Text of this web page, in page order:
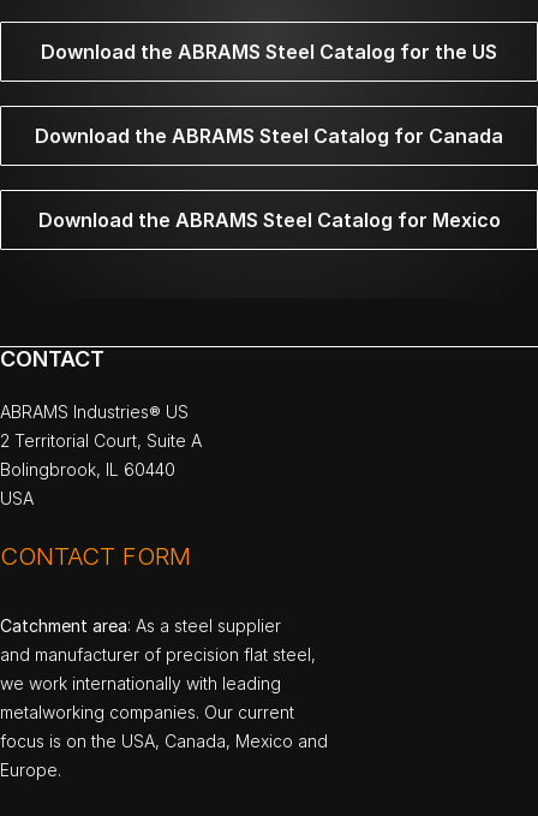
Download the ABRAMS Steel Catalog for the US
Download the ABRAMS Steel Catalog for Canada
Download the ABRAMS Steel Catalog for Mexico
CONTACT
ABRAMS Industries® US
2 Territorial Court, Suite A
Bolingbrook, IL 60440
USA
CONTACT FORM
Catchment area: As a steel supplier
and manufacturer of precision flat steel,
we work internationally with leading
metalworking companies. Our current
focus is on the USA, Canada, Mexico and
Europe.